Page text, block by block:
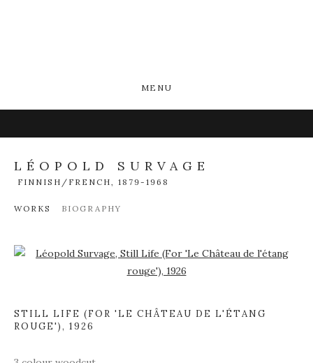
MENU
LÉOPOLD SURVAGE
FINNISH/FRENCH, 1879-1968
WORKS BIOGRAPHY
Open a larger version of the following image in a popup:
STILL LIFE (FOR 'LE CHÂTEAU DE L'ÉTANG
ROUGE'), 1926